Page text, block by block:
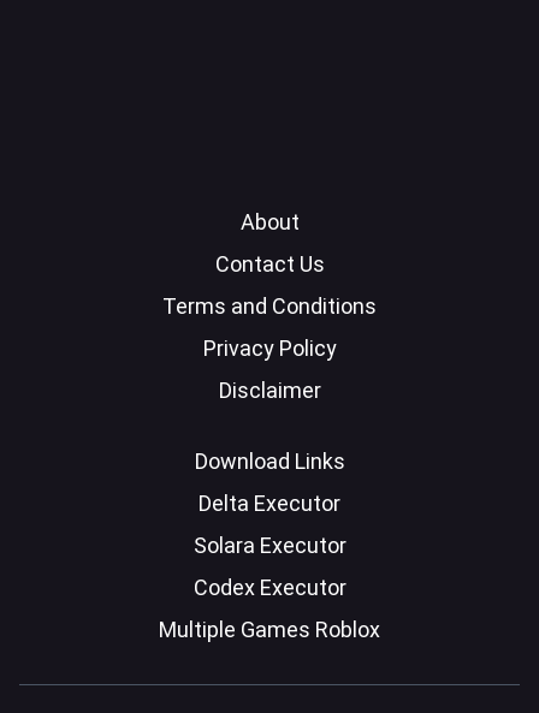
About
Contact Us
Terms and Conditions
Privacy Policy
Disclaimer
Download Links
Delta Executor
Solara Executor
Codex Executor
Multiple Games Roblox